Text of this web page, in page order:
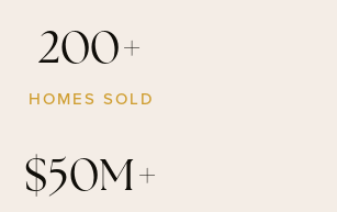
200+
HOMES SOLD
$50M+